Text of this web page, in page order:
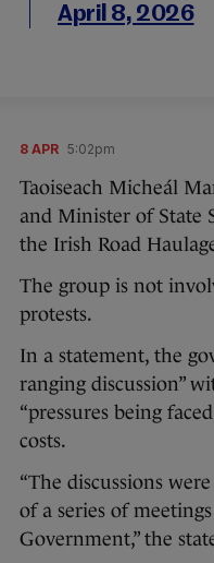
April 8, 2026
8 APR 5:02pm
Taoiseach Micheál
and Minister of State
the Irish Road
The group is not
protests.
In a statement, the
ranging discussion”
“pressures being
costs.
“The discussions
of a series of
Government,” the